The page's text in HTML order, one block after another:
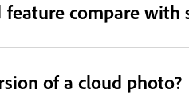
compare
of a cloud photo?